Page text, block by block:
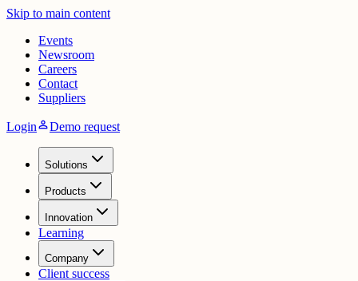
Skip to main content
Events
Newsroom
Careers
Contact
Suppliers
LoginpersonDemo request
Solutions
Products
Innovation
Learning
Company
Client success